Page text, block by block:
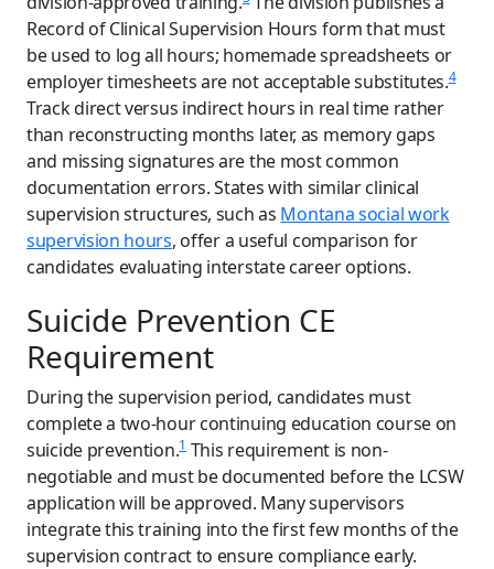
Record of Clinical Supervision Hours form that must
be used to log all hours; homemade spreadsheets or
employer timesheets are not acceptable substitutes.4
Track direct versus indirect hours in real time rather
than reconstructing months later, as memory gaps
and missing signatures are the most common
documentation errors. States with similar clinical
supervision structures, such as Montana social work
supervision hours, offer a useful comparison for
candidates evaluating interstate career options.
Suicide Prevention CE
Requirement
During the supervision period, candidates must
complete a two-hour continuing education course on
suicide prevention.1 This requirement is non-
negotiable and must be documented before the LCSW
application will be approved. Many supervisors
integrate this training into the first few months of the
supervision contract to ensure compliance early.